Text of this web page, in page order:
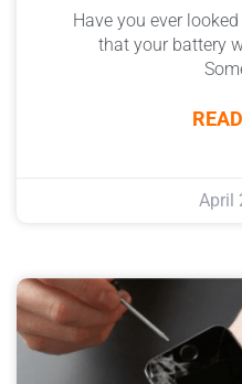
Have you ever
that your battery
April